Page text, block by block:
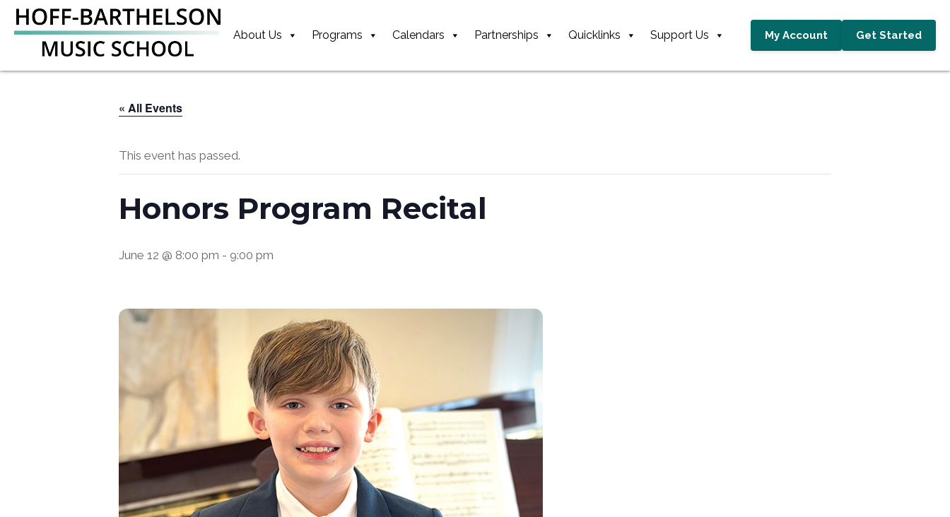
Skip
Skip
Skip
About Us Programs Calendars Partnerships Quicklinks Support Us My Account Get Started
« All Events
This event has passed.
Honors Program Recital
June 12 @ 8:00 pm - 9:00 pm